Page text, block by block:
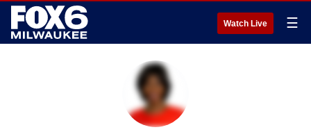
Watch Live ☰